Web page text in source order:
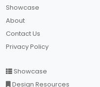
Showcase
About
Contact Us
Privacy Policy
Showcase
Design Resources